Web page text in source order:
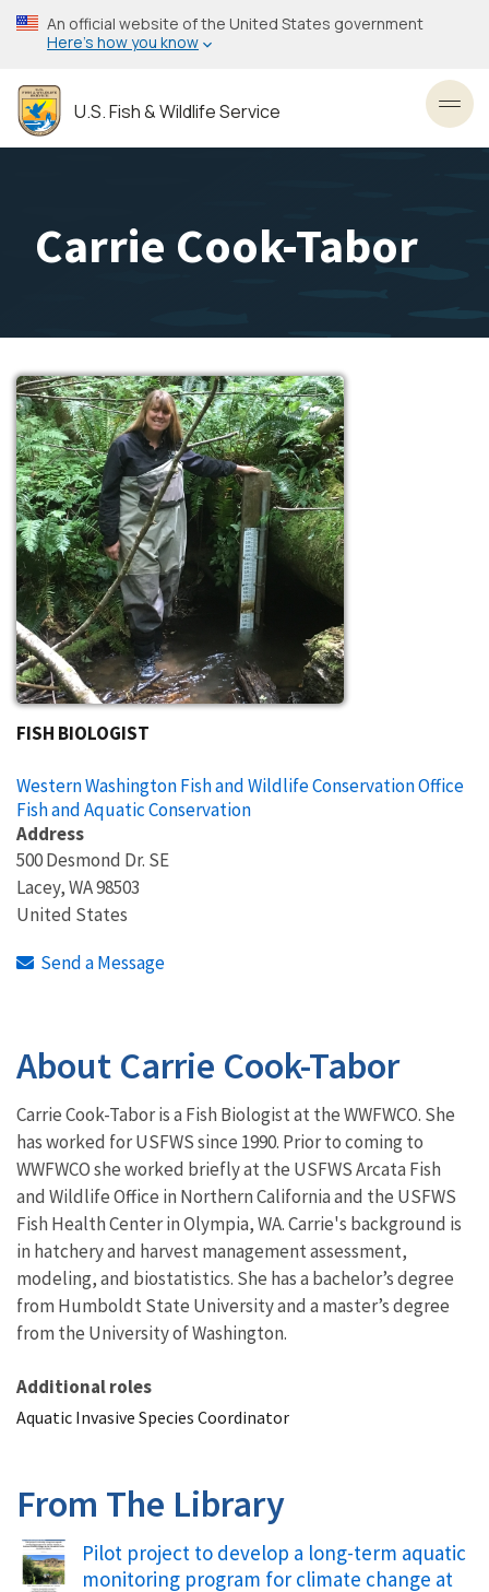
Skip
to
content
An official website of the United States government
Here’s how you know
U.S. Fish & Wildlife Service
Carrie Cook-Tabor
FISH BIOLOGIST
Western Washington Fish and Wildlife Conservation Office
Fish and Aquatic Conservation
Address
500 Desmond Dr. SE
Lacey,WA98503
United States
Send a Message
About Carrie Cook-Tabor
Carrie Cook-Tabor is a Fish Biologist at the WWFWCO. She
has worked for USFWS since 1990. Prior to coming to
WWFWCO she worked briefly at the USFWS Arcata Fish
and Wildlife Office in Northern California and the USFWS
Fish Health Center in Olympia, WA. Carrie's background is
in hatchery and harvest management assessment,
modeling, and biostatistics. She has a bachelor’s degree
from Humboldt State University and a master’s degree
from the University of Washington.
Additional roles
Aquatic Invasive Species Coordinator
From The Library
Name
Pilot project to develop a long-term aquatic
monitoring program for climate change at